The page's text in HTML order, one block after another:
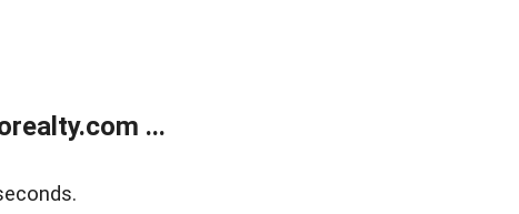
...